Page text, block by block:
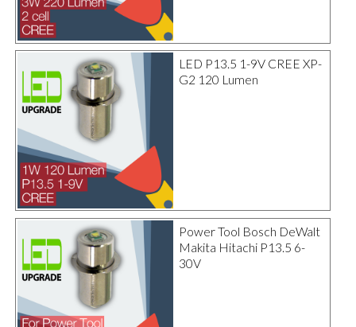
LED P13.5 1-9V CREE XP-
G2 120 Lumen
Power Tool Bosch DeWalt
Makita Hitachi P13.5 6-
30V